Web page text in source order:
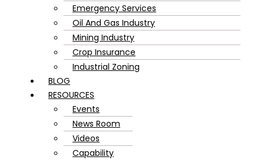
Emergency Services
Oil And Gas Industry
Mining Industry
Crop Insurance
Industrial Zoning
BLOG
RESOURCES
Events
News Room
Videos
Capability